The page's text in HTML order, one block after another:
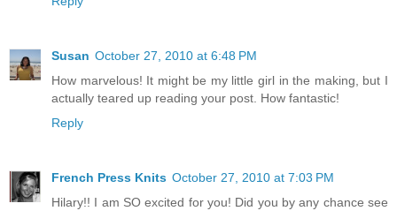
Susan October 27, 2010 at 6:48 PM
How marvelous! It might be my little girl in the making, but I
actually teared up reading your post. How fantastic!
Reply
French Press Knits October 27, 2010 at 7:03 PM
Hilary!! I am SO excited for you! Did you by any chance see